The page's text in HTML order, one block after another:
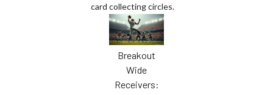
card collecting circles.
Breakout
Wide
Receivers: